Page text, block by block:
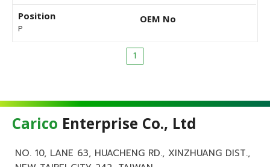
Position
P
OEM No
1
Carico Enterprise Co., Ltd
NO. 10, LANE 63, HUACHENG RD., XINZHUANG DIST.,